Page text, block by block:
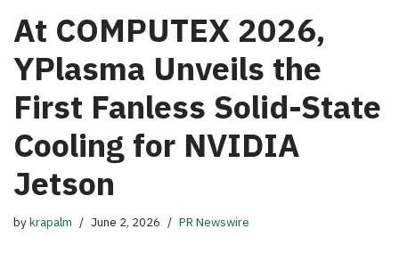
At COMPUTEX 2026,
YPlasma Unveils the
First Fanless Solid-State
Cooling for NVIDIA
Jetson
bykrapalm June 2, 2026 PR Newswire